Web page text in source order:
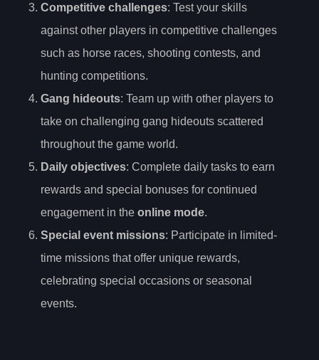
Competitive challenges: Test your skills
against other players in competitive challenges
such as horse races, shooting contests, and
hunting competitions.
Gang hideouts: Team up with other players to
take on challenging gang hideouts scattered
throughout the game world.
Daily objectives: Complete daily tasks to earn
rewards and special bonuses for continued
engagement in the online mode.
Special event missions: Participate in limited-
time missions that offer unique rewards,
celebrating special occasions or seasonal
events.